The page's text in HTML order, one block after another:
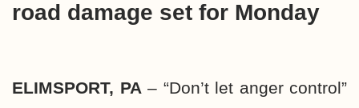
road damage set for Monday
ELIMSPORT, PA – “Don’t let anger control”